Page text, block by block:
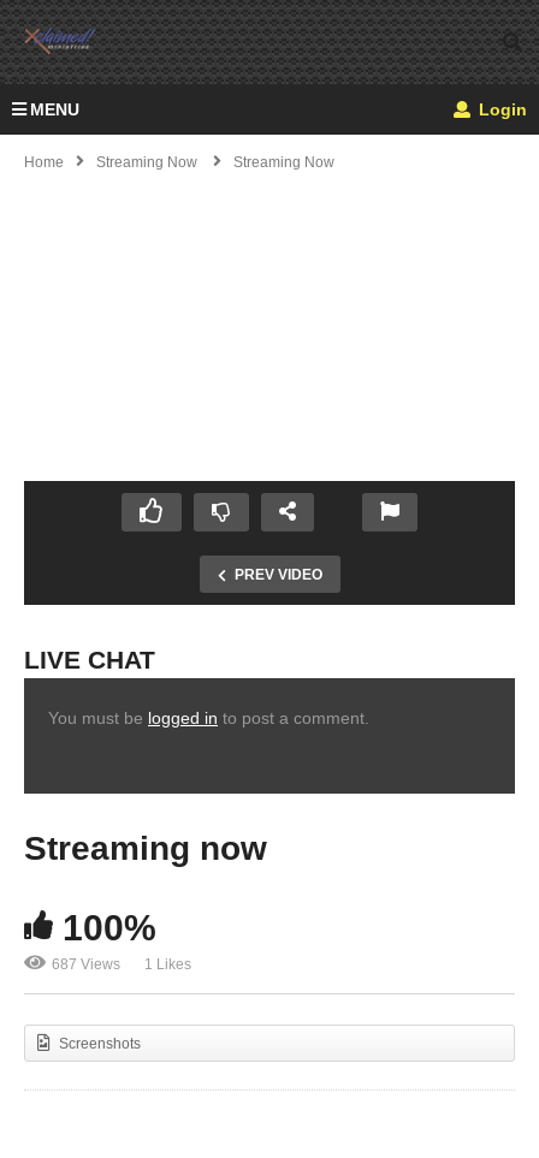
MENU Login
Home Streaming Now Streaming Now
PREV VIDEO
LIVE CHAT
You must be logged in to post a comment.
Streaming now
100%
687 Views 1 Likes
Screenshots